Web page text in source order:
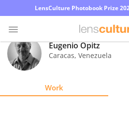
LensCulture Photobook Prize
Photo
Contest
Eugenio Opitz
Caracas, Venezuela
Work